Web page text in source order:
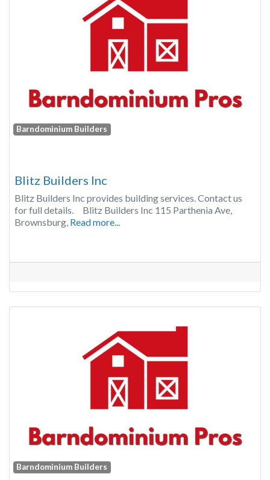
Barndominium Builders
Blitz Builders Inc
Blitz Builders Inc provides building services. Contact us
for full details. Blitz Builders Inc 115 Parthenia Ave,
Brownsburg, Read more...
Barndominium Builders